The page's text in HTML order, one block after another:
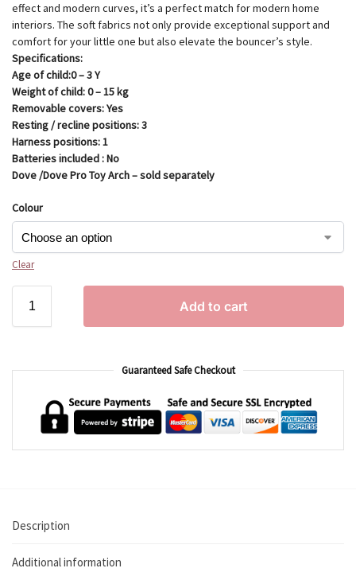
effect and modern curves, it’s a perfect match for modern home
interiors. The soft fabrics not only provide exceptional support and
comfort for your little one but also elevate the bouncer’s style.
Specifications:
Age of child​​:0 – 3 Y
Weight of child​​: 0 – 15 kg
Removable covers​​: Yes
Resting / recline positions​​: 3
Harness positions​​: 1
Batteries included : No
Dove /Dove Pro Toy Arch – sold separately
Colour
Clear
Add to cart
Guaranteed Safe Checkout
Description
Additional information